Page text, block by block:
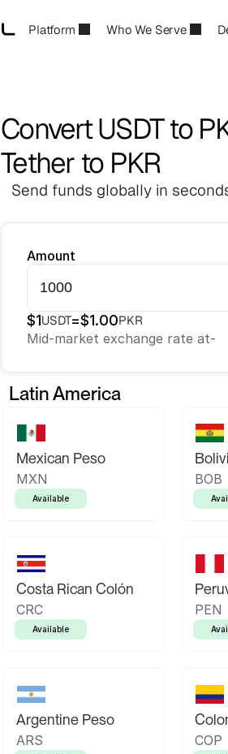
Platform Who We Serve
Convert USDT to
Tether to PKR
Send funds globally in
Amount
$1USDT=$1.00PKR
Mid-market exchange rate at-
Latin America
Mexican Peso
MXN
Available
BOB
Costa Rican Colón
CRC
Available
PEN
Argentine Peso
ARS COP